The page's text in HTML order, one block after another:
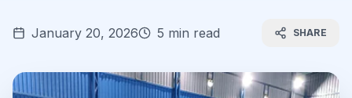
January 20, 2026 5 min read SHARE